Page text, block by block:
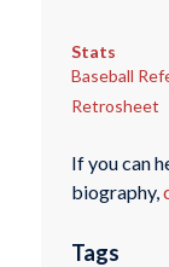
Stats
Baseball
Retrosheet
If you can
biography,
Tags